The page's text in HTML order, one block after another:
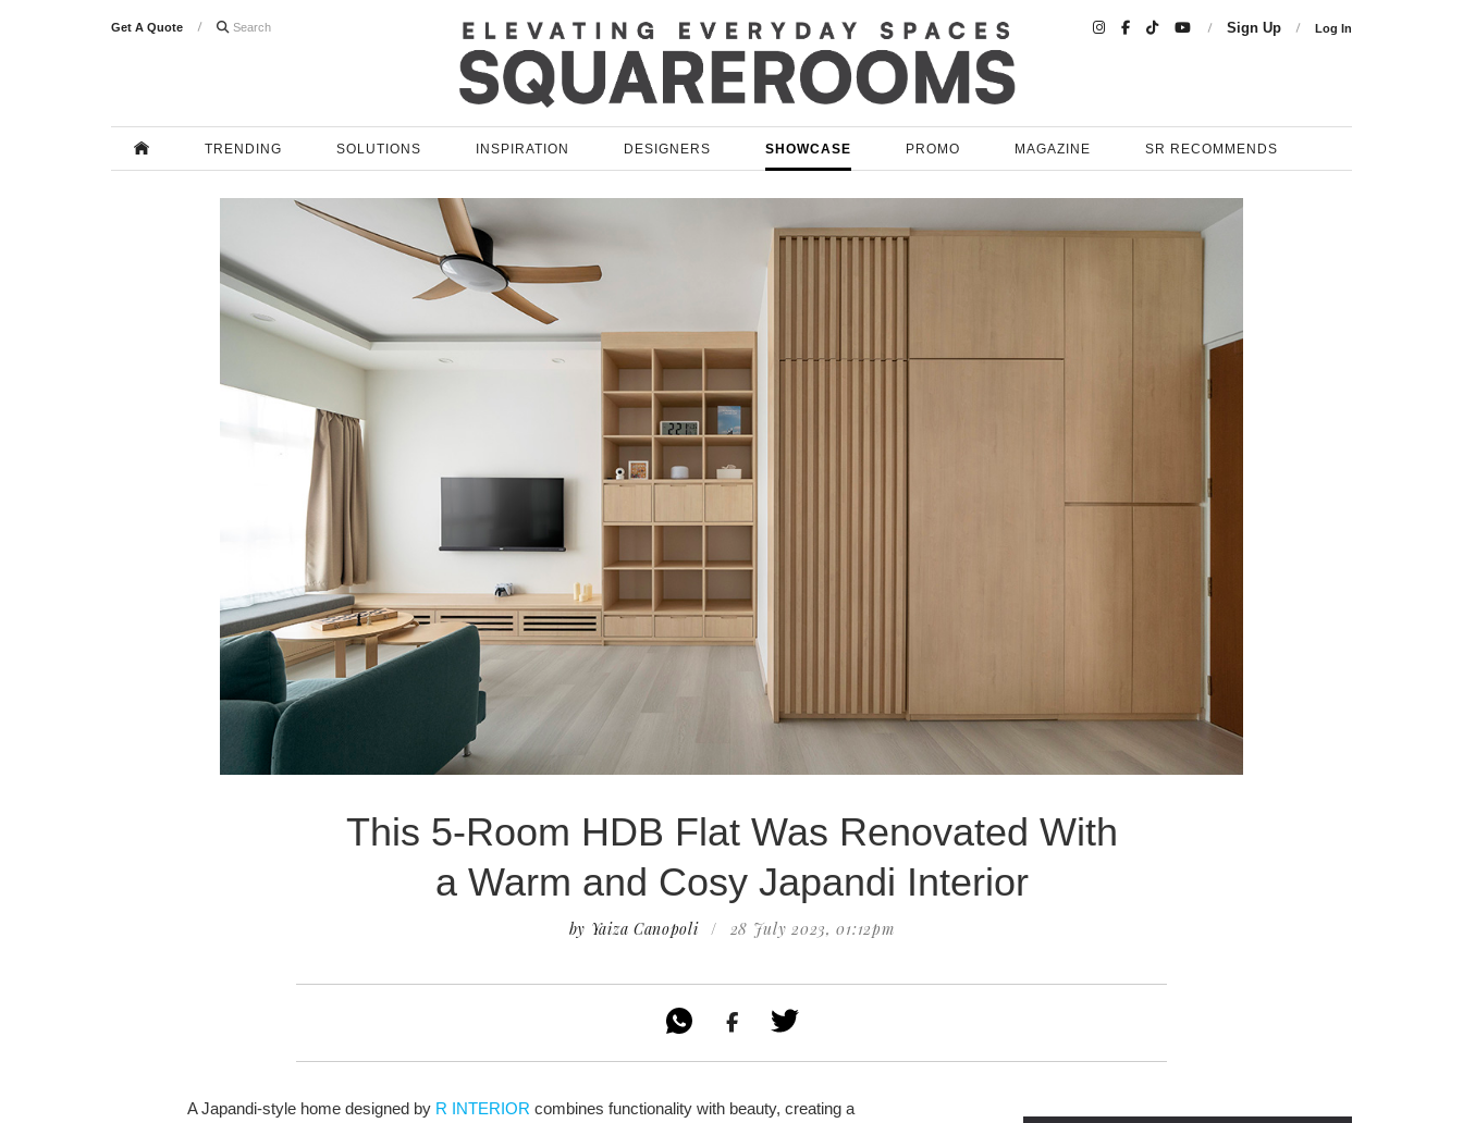
Get A Quote   Sign Up Log In
TRENDING SOLUTIONS INSPIRATION DESIGNERS SHOWCASE PROMO MAGAZINE SR RECOMMENDS
This 5-Room HDB Flat Was Renovated With
a Warm and Cosy Japandi Interior
by Yaiza Canopoli / 28 July 2023, 01:12pm

A Japandi-style home designed by R INTERIOR combines functionality with beauty, creating a